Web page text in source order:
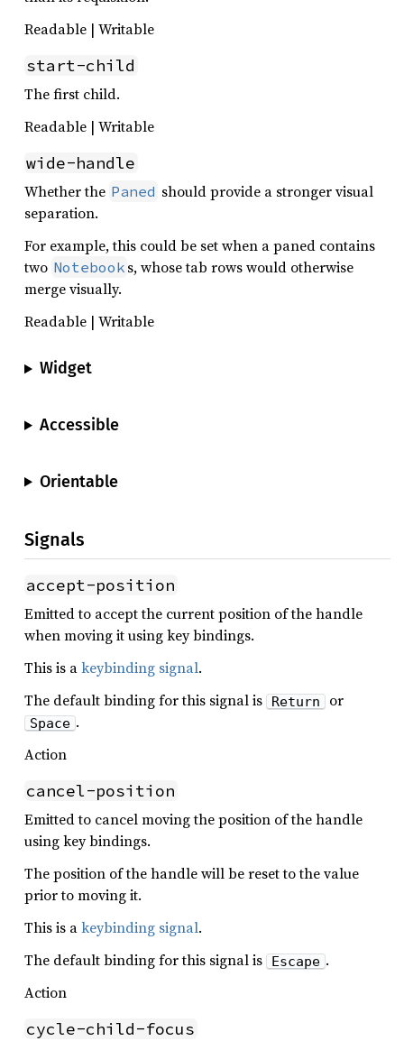
Readable | Writable
start-child
The first child.
Readable | Writable
wide-handle
Whether the Paned should provide a stronger visual
separation.
For example, this could be set when a paned contains
two Notebook s, whose tab rows would otherwise
merge visually.
Readable | Writable
Widget
Accessible
Orientable
Signals
accept-position
Emitted to accept the current position of the handle
when moving it using key bindings.
This is akeybinding signal.
The default binding for this signal is
Return or
Space .
Action
cancel-position
Emitted to cancel moving the position of the handle
using key bindings.
The position of the handle will be reset to the value
prior to moving it.
This is akeybinding signal.
The default binding for this signal is
Escape .
Action
cycle-child-focus